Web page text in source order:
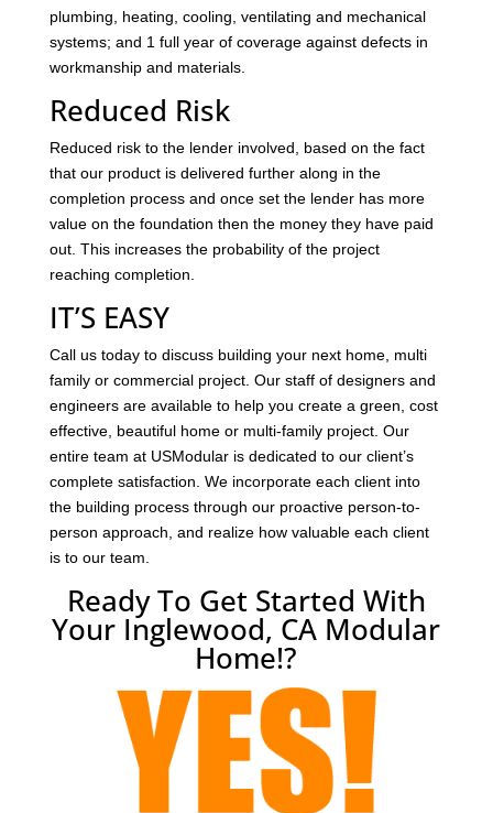
plumbing, heating, cooling, ventilating and mechanical
systems; and 1 full year of coverage against defects in
workmanship and materials.
Reduced Risk
Reduced risk to the lender involved, based on the fact
that our product is delivered further along in the
completion process and once set the lender has more
value on the foundation then the money they have paid
out. This increases the probability of the project
reaching completion.
IT’S EASY
Call us today to discuss building your next home, multi
family or commercial project. Our staff of designers and
engineers are available to help you create a green, cost
effective, beautiful home or multi-family project. Our
entire team at USModular is dedicated to our client’s
complete satisfaction. We incorporate each client into
the building process through our proactive person-to-
person approach, and realize how valuable each client
is to our team.
Ready To Get Started With
Your Inglewood, CA Modular
Home!?